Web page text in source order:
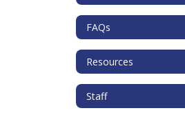
FAQs
Resources
Staff